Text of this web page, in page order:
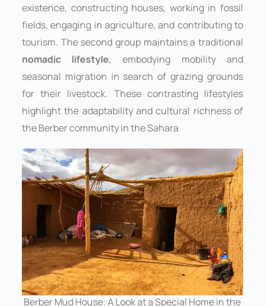
existence, constructing houses, working in fossil
fields, engaging in agriculture, and contributing to
tourism. The second group maintains a traditional
nomadic lifestyle, embodying mobility and
seasonal migration in search of grazing grounds
for their livestock. These contrasting lifestyles
highlight the adaptability and cultural richness of
the Berber community in the Sahara
Berber Mud House: A Look at a Special Home in the